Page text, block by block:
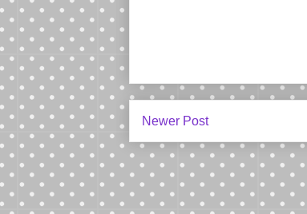
Newer Post